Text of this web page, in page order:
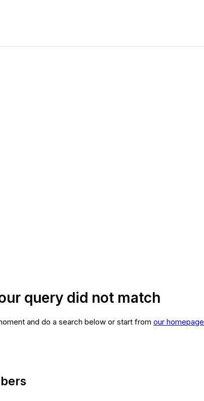
query did not match
and do a search below or start from our homepage